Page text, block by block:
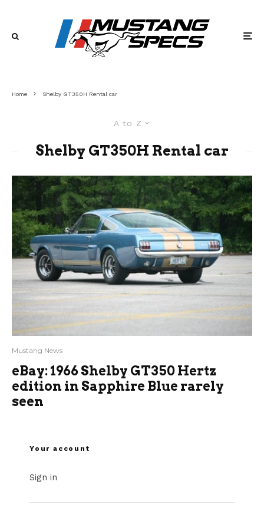
Home Shelby GT350H Rental car
A to Z
Shelby GT350H Rental car
Mustang News
eBay: 1966 Shelby GT350 Hertz
edition in Sapphire Blue rarely
seen
Your account
Sign in